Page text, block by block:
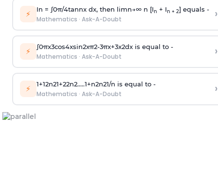
⚡ In = ∫0π/4tannx dx, then limn→∞n [In + In + 2] equals -
Mathematics · Ask-A-Doubt ›
⚡ ∫0πx3cos4xsin2xπ2-3πx+3x2dx is equal to -
Mathematics · Ask-A-Doubt ›
⚡ 1+12n21+22n2.....1+n2n21/n is equal to -
Mathematics · Ask-A-Doubt ›